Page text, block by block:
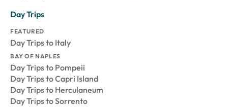
Day Trips
FEATURED
Day Trips to Italy
BAY OF NAPLES
Day Trips to Pompeii
Day Trips to Capri Island
Day Trips to Herculaneum
Day Trips to Sorrento